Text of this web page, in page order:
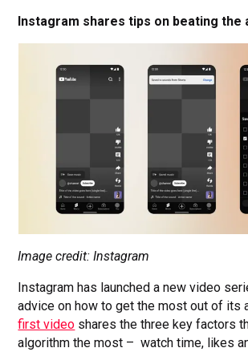
Instagram shares tips on beating the
Image credit: Instagram
Instagram has launched a new video
advice on how to get the most out of its
first video shares the three key factors
algorithm the most – watch time, likes